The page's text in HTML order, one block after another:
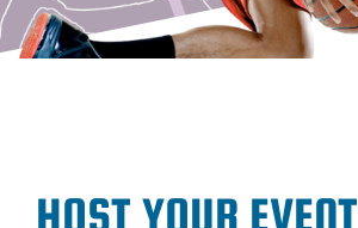
HOST YOUR EVENT